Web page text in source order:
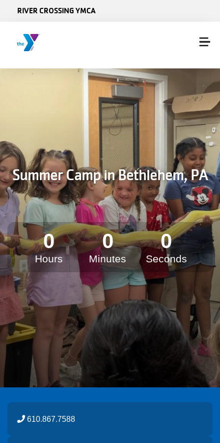
RIVER CROSSING YMCA
Summer Camp in Bethlehem, PA
0
Hours
0
Minutes
0
Seconds
610.867.7588